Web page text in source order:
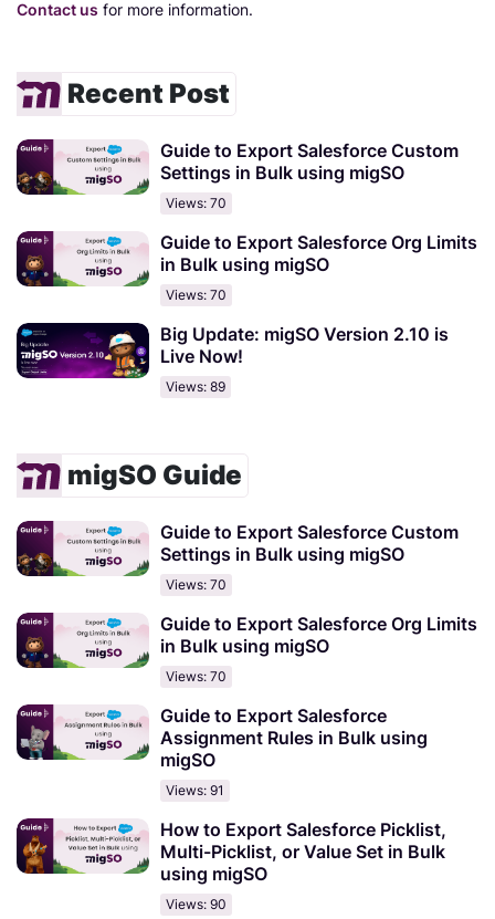
Contact us for more information.
Recent Post
Guide to Export Salesforce Custom
Settings in Bulk using migSO
Views: 70
Guide to Export Salesforce Org Limits
in Bulk using migSO
Views: 70
Big Update: migSO Version 2.10 is
Live Now!
Views: 89
migSO Guide
Guide to Export Salesforce Custom
Settings in Bulk using migSO
Views: 70
Guide to Export Salesforce Org Limits
in Bulk using migSO
Views: 70
Guide to Export Salesforce
Assignment Rules in Bulk using
migSO
Views: 91
How to Export Salesforce Picklist,
Multi-Picklist, or Value Set in Bulk
using migSO
Views: 90